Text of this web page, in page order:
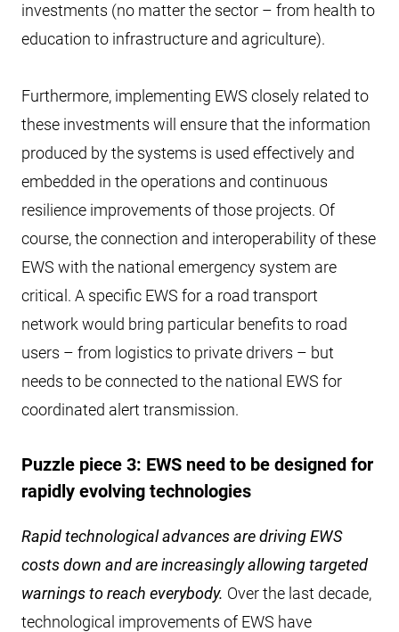
investments (no matter the sector – from health to
education to infrastructure and agriculture).
Furthermore, implementing EWS closely related to
these investments will ensure that the information
produced by the systems is used effectively and
embedded in the operations and continuous
resilience improvements of those projects. Of
course, the connection and interoperability of these
EWS with the national emergency system are
critical. A specific EWS for a road transport
network would bring particular benefits to road
users – from logistics to private drivers – but
needs to be connected to the national EWS for
coordinated alert transmission.
Puzzle piece 3: EWS need to be designed for
rapidly evolving technologies
Rapid technological advances are driving EWS
costs down and are increasingly allowing targeted
warnings to reach everybody. Over the last decade,
technological improvements of EWS have